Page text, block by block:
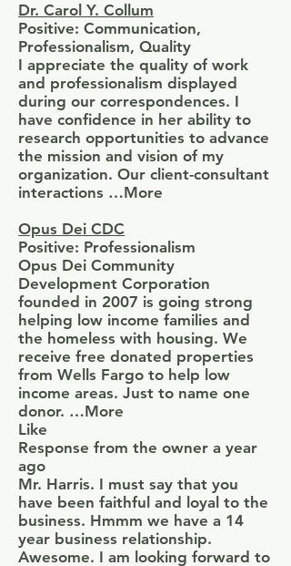
Dr. Carol Y. Collum
Positive: Communication,
Professionalism, Quality
I appreciate the quality of work
and professionalism displayed
during our correspondences. I
have confidence in her ability to
research opportunities to advance
the mission and vision of my
organization. Our client-consultant
interactions …More
Opus Dei CDC
Positive: Professionalism
Opus Dei Community
Development Corporation
founded in 2007 is going strong
helping low income families and
the homeless with housing. We
receive free donated properties
from Wells Fargo to help low
income areas. Just to name one
donor. …More
Like
Response from the owner a year
ago
Mr. Harris. I must say that you
have been faithful and loyal to the
business. Hmmm we have a 14
year business relationship.
Awesome. I am looking forward to